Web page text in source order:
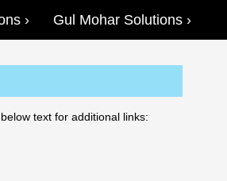
Gul Mohar Solutions
text for additional links: